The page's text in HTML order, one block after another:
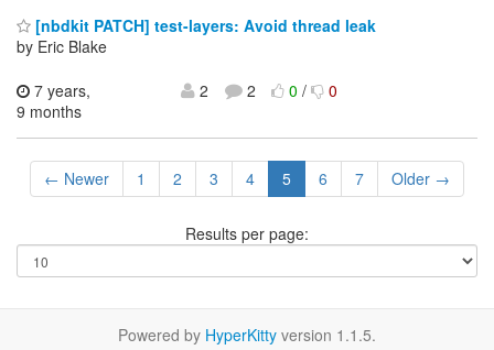
[nbdkit PATCH] test-layers: Avoid thread leak
by Eric Blake
7 years,
9 months
2 2 0/ 0
← Newer 1 2 3 4 5 6 7 Older →
Results per page:
Powered by HyperKitty version 1.1.5.